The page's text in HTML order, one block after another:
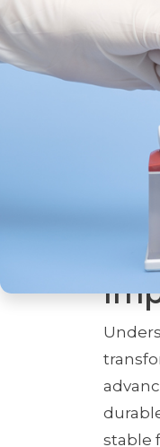
a
than
Our
also
stable